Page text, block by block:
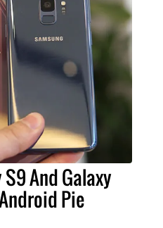
And Galaxy
Pie